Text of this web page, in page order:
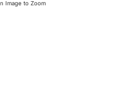
Image to Zoom